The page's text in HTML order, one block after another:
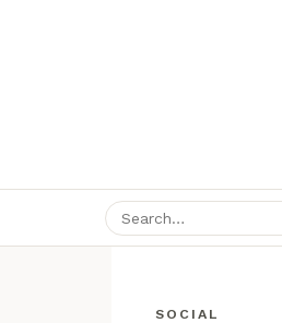
SOCIAL